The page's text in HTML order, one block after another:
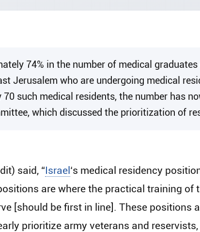
74% in the number of medical
Jerusalem who are undergoing medical
such medical residents, the number has
which discussed the prioritization of
said, “Israel‘s medical residency
are where the practical training of
[should be first in line]. These positions
prioritize army veterans and